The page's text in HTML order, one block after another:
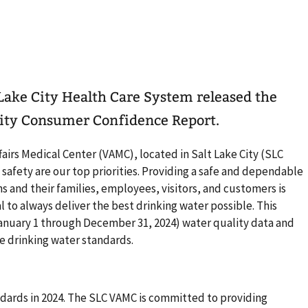
City Health Care System released the
Consumer Confidence Report.
Medical Center (VAMC), located in Salt Lake City (SLC
are our top priorities. Providing a safe and dependable
and their families, employees, visitors, and customers is
always deliver the best drinking water possible. This
1 through December 31, 2024) water quality data and
drinking water standards.
in 2024. The SLC VAMC is committed to providing